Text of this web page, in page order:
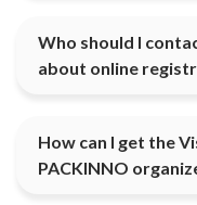
Who should I
about online
How can I get the
PACKINNO